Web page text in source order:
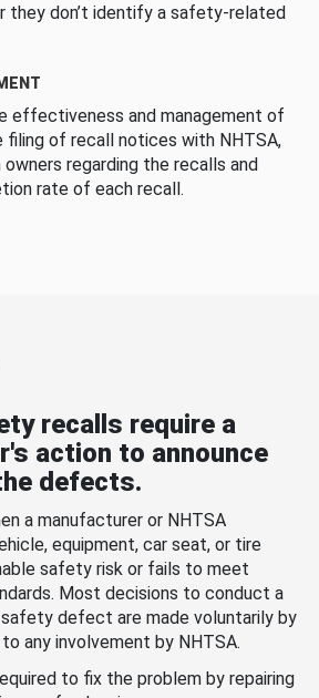
they don’t identify a safety-related
effectiveness and management of
filing of recall notices with NHTSA,
regarding the recalls and
rate of each recall.
recalls require a
action to announce
defects.
a manufacturer or NHTSA
equipment, car seat, or tire
safety risk or fails to meet
Most decisions to conduct a
defect are made voluntarily by
any involvement by NHTSA.
to fix the problem by repairing